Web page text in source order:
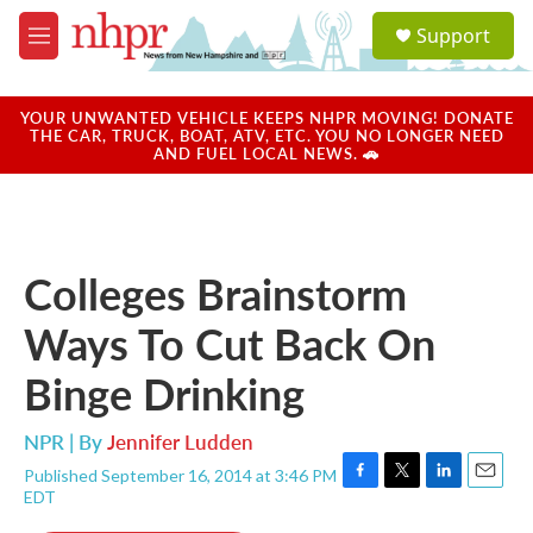
Skip to main content
M
e
u
a
u
Support
YOUR UNWANTED VEHICLE KEEPS NHPR MOVING! DONATE
THE CAR, TRUCK, BOAT, ATV, ETC. YOU NO LONGER NEED
AND FUEL LOCAL NEWS. 🚗
Colleges Brainstorm
Ways To Cut Back On
Binge Drinking
NPR | ByJennifer Ludden
Published September 16, 2014 at 3:46 PM
EDT
F
T
L
E